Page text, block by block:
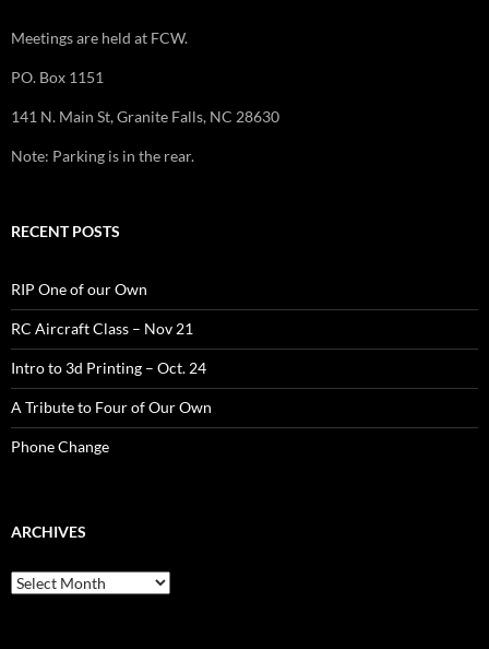
Meetings are held at FCW.
PO. Box 1151
141 N. Main St, Granite Falls, NC 28630
Note: Parking is in the rear.
RECENT POSTS
RIP One of our Own
RC Aircraft Class – Nov 21
Intro to 3d Printing – Oct. 24
A Tribute to Four of Our Own
Phone Change
ARCHIVES